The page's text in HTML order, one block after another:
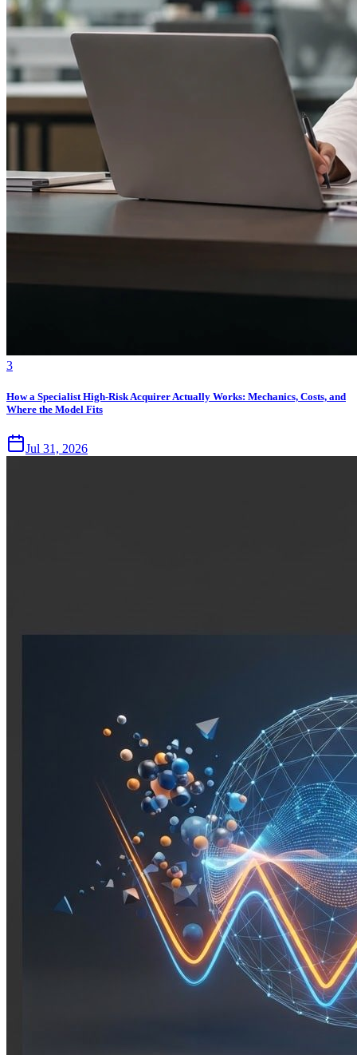
3
How a Specialist High-Risk Acquirer Actually Works: Mechanics, Costs, and
Where the Model Fits
Jul 31, 2026